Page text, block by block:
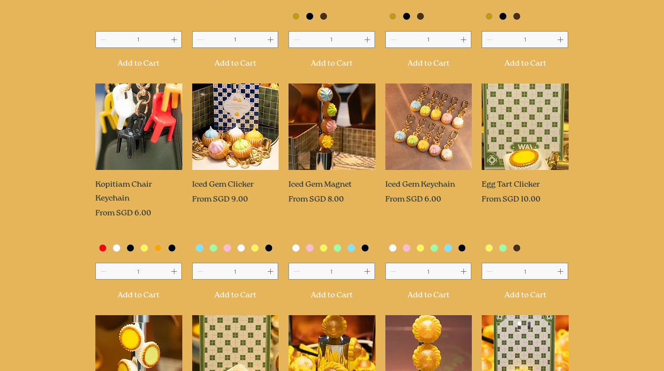
Add to Cart Add to Cart Add to Cart Add to Cart Add to Cart
Quick View
Kopitiam Chair
Keychain
FromSGD 6.00
Sale Price
Add to Cart
Quick View
Iced Gem Clicker
FromSGD 9.00
Sale Price
Add to Cart
Quick View
Iced Gem Magnet
FromSGD 8.00
Sale Price
Add to Cart
Quick View
Iced Gem Keychain
FromSGD 6.00
Sale Price
Add to Cart
Quick View
Egg Tart Clicker
FromSGD 10.00
Sale Price
Add to Cart